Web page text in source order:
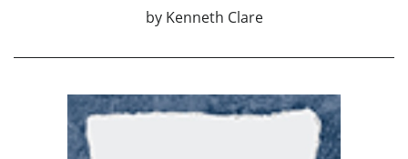
by Kenneth Clare